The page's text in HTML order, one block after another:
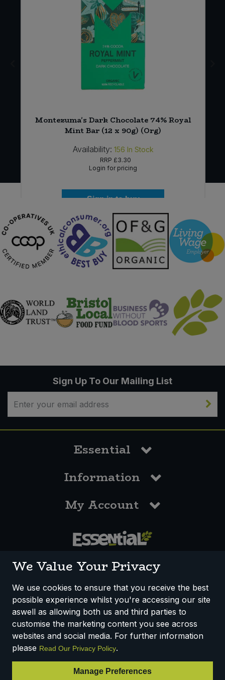
Montezuma's Dark Chocolate 74% Royal
Mint Bar (12 x 90g) (Org)
Availability: 156 In Stock
RRP £3.30
Login for pricing
Sign in to buy
Sign Up To Our Mailing List
Essential
Information
My Account
How We Work Disclaimer
Privacy Policy
Terms & Conditions
Registered Office: Unit 3, Lodge Causeway Trading Estate,
Fishponds, Bristol, BS16 3JB, England
VAT Number: 303067304 - EORI: GB303067304000
We Value Your Privacy
We use cookies to ensure that you receive the best
possible experience whilst you're accessing our site
aswell as allowing both us and third parties to
customise the marketing content you see across
websites and social media. For further information
please Read Our Privacy Policy.
Manage Preferences